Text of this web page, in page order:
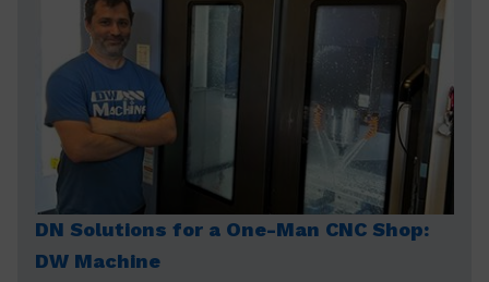
DN Solutions for a One-Man CNC Shop:
DW Machine